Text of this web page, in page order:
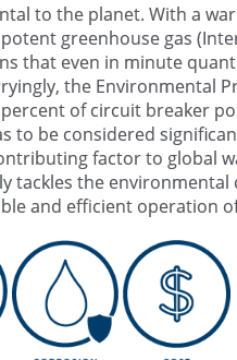
to the planet. With a
greenhouse gas
that even in minute
the Environmental
of circuit breaker
to be considered
factor to global
the environmental
and efficient operation